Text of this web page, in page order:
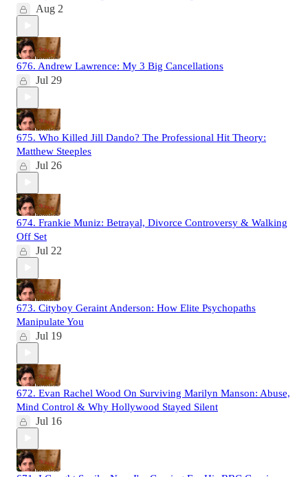
Aug 2
676. Andrew Lawrence: My 3 Big Cancellations
Jul 29
675. Who Killed Jill Dando? The Professional Hit Theory:
Matthew Steeples
Jul 26
674. Frankie Muniz: Betrayal, Divorce Controversy & Walking
Off Set
Jul 22
673. Cityboy Geraint Anderson: How Elite Psychopaths
Manipulate You
Jul 19
672. Evan Rachel Wood On Surviving Marilyn Manson: Abuse,
Mind Control & Why Hollywood Stayed Silent
Jul 16